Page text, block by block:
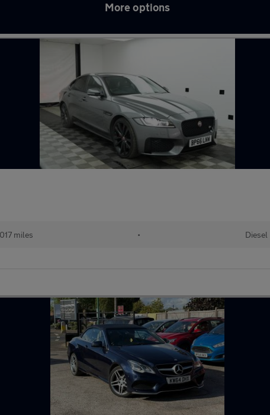
More options
miles • Diesel